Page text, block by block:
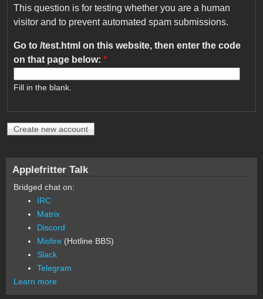
This question is for testing whether you are a human
visitor and to prevent automated spam submissions.
Go to /test.html on this website, then enter the code
on that page below: *
Fill in the blank.
Applefritter Talk
Bridged chat on:
IRC
Matrix
Discord
Misfire (Hotline BBS)
Slack
Telegram
Learn more